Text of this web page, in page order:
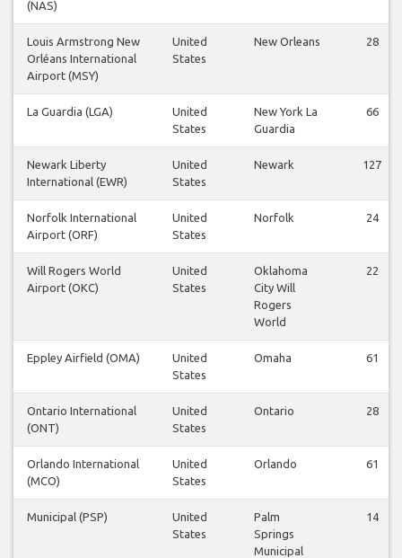
(NAS)
Louis Armstrong New
Orléans International
Airport (MSY)
United
States
New Orleans 28
La Guardia (LGA)
United
States
New York La
Guardia
66
Newark Liberty
International (EWR)
United
States
Newark 127
Norfolk International
Airport (ORF)
United
States
Norfolk 24
Will Rogers World
Airport (OKC)
United
States
Oklahoma
City Will
Rogers
World
22
Eppley Airfield (OMA)
United
States
Omaha 61
Ontario International
(ONT)
United
States
Ontario 28
Orlando International
(MCO)
United
States
Orlando 61
Municipal (PSP)
United
States
Palm
Springs
Municipal
14